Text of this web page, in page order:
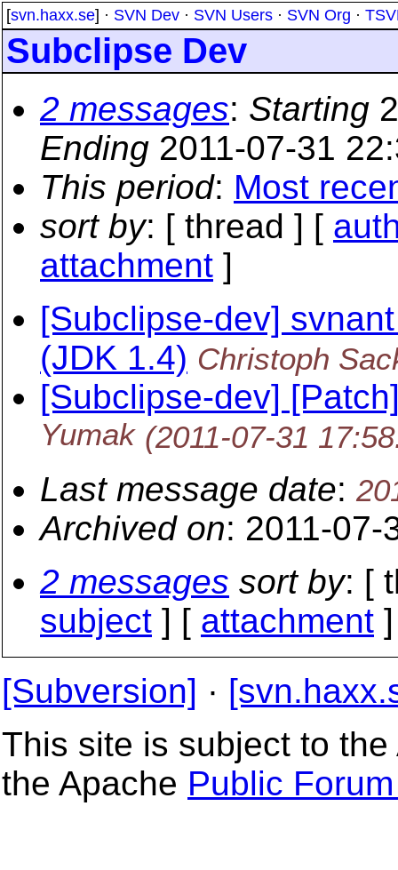
[svn.haxx.se] · SVN Dev · SVN Users · SVN Org ·
Subclipse Dev
2 messages: Starting
Ending 2011-07-31
This period: Most
sort by: [ thread ] [
attachment ]
[Subclipse-dev]
(JDK 1.4) Christoph
[Subclipse-dev]
Yumak (2011-07-31
Last message date:
Archived on: 2011-07-
2 messages sort by: [
subject ] [ attachment ]
[Subversion] ·
This site is subject to
the Apache Public